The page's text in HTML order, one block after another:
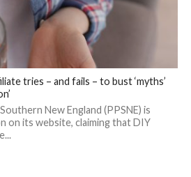
tries – and fails – to bust ‘myths’
New England (PPSNE) is
on its website, claiming that DIY